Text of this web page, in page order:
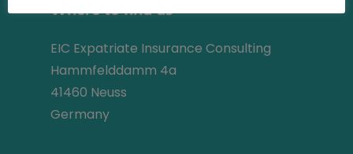
Where to find us
EIC Expatriate Insurance Consulting
Hammfelddamm 4a
41460 Neuss
Germany